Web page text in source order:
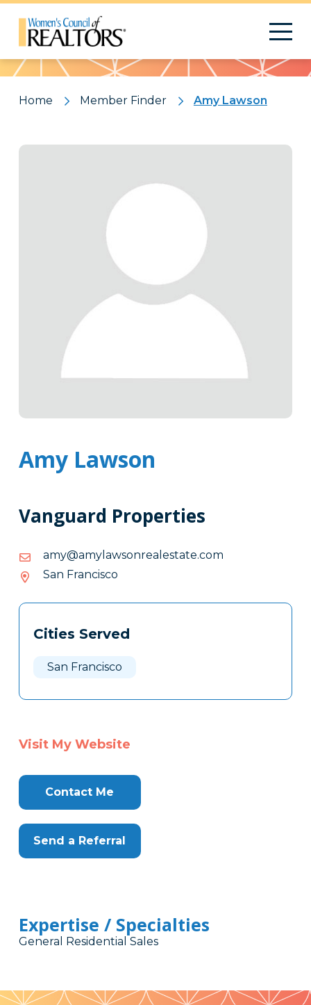
Pattern
Home Member Finder Amy Lawson
Amy Lawson
Vanguard Properties
moc.etatselaernoswalyma@yma
moc.etatselaernoswalyma@yma
San Francisco
Tags
Clone
Cities Served
San Francisco
Visit My Website
Contact Me
Send a Referral
Expertise / Specialties
General Residential Sales